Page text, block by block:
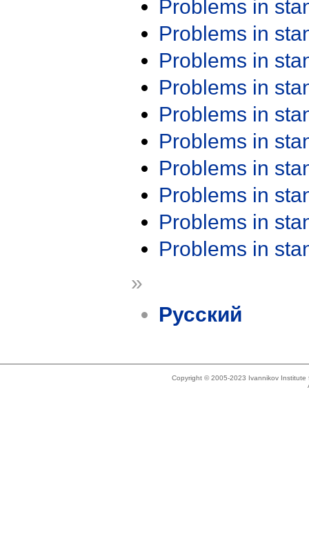
Problems in
Problems in
Problems in
Problems in
Problems in
Problems in
Problems in
Problems in
Problems in
Problems in
»
Русский
Copyright © 2005-2023 Ivannikov Institute